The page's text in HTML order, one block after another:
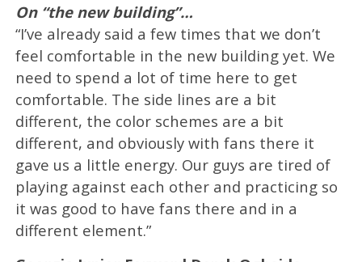
On “the new building”…
“I’ve already said a few times that we don’t
feel comfortable in the new building yet. We
need to spend a lot of time here to get
comfortable. The side lines are a bit
different, the color schemes are a bit
different, and obviously with fans there it
gave us a little energy. Our guys are tired of
playing against each other and practicing so
it was good to have fans there and in a
different element.”